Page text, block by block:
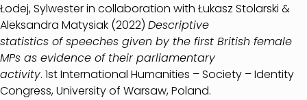
Łodej, Sylwester in collaboration with Łukasz Stolarski &
Aleksandra Matysiak (2022) Descriptive
statistics of speeches given by the first British female
MPs as evidence of their parliamentary
activity. 1st International Humanities – Society – Identity
Congress, University of Warsaw, Poland.